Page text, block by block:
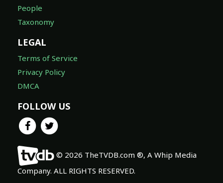
People
Taxonomy
LEGAL
Terms of Service
Privacy Policy
DMCA
FOLLOW US
© 2026 TheTVDB.com ®, A Whip Media
Company. ALL RIGHTS RESERVED.